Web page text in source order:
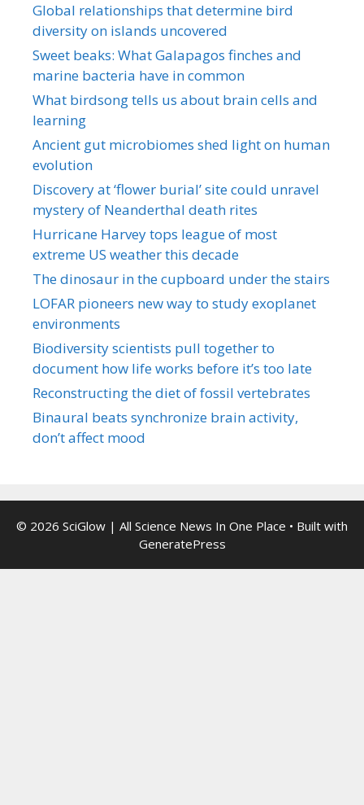
Global relationships that determine bird
diversity on islands uncovered
Sweet beaks: What Galapagos finches and
marine bacteria have in common
What birdsong tells us about brain cells and
learning
Ancient gut microbiomes shed light on human
evolution
Discovery at ‘flower burial’ site could unravel
mystery of Neanderthal death rites
Hurricane Harvey tops league of most
extreme US weather this decade
The dinosaur in the cupboard under the stairs
LOFAR pioneers new way to study exoplanet
environments
Biodiversity scientists pull together to
document how life works before it’s too late
Reconstructing the diet of fossil vertebrates
Binaural beats synchronize brain activity,
don’t affect mood
© 2026 SciGlow | All Science News In One Place • Built with
GeneratePress